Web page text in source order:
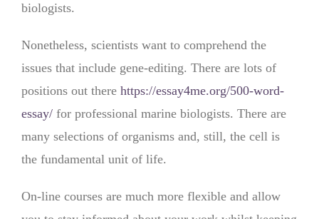
biologists.
Nonetheless, scientists want to comprehend the
issues that include gene-editing. There are lots of
positions out there https://essay4me.org/500-word-
essay/ for professional marine biologists. There are
many selections of organisms and, still, the cell is
the fundamental unit of life.
On-line courses are much more flexible and allow